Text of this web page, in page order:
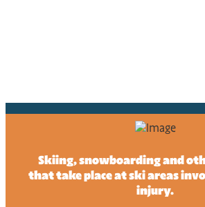
Skiing, snowboarding and
that take place at ski areas
injury.